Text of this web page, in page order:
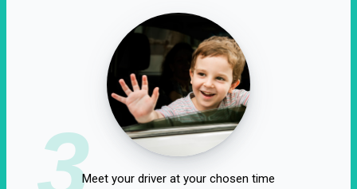
3Meet your driver at your chosen time